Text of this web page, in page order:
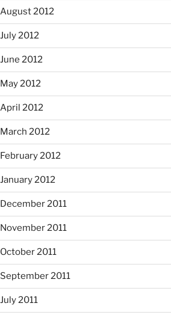
August 2012
July 2012
June 2012
May 2012
April 2012
March 2012
February 2012
January 2012
December 2011
November 2011
October 2011
September 2011
July 2011